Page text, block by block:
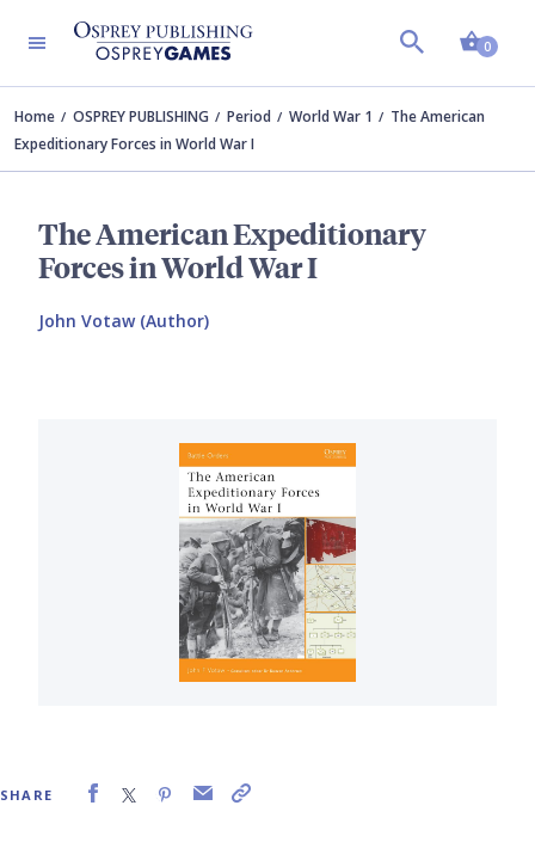
0
Home OSPREY PUBLISHING Period World War 1
The American
Expeditionary Forces in World War I
The American Expeditionary
Forces in World War I
John Votaw (Author)
SHARE